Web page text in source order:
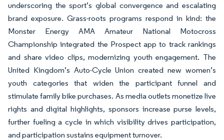
underscoring the sport’s global convergence and escalating
brand exposure. Grass-roots programs respond in kind: the
Monster Energy AMA Amateur National Motocross
Championship integrated the Prospect app to track rankings
and share video clips, modernizing youth engagement. The
United Kingdom’s Auto-Cycle Union created new women’s
youth categories that widen the participant funnel and
stimulate family bike purchases. As media outlets monetize live
rights and digital highlights, sponsors increase purse levels,
further fueling a cycle in which visibility drives participation,
and participation sustains equipment turnover.